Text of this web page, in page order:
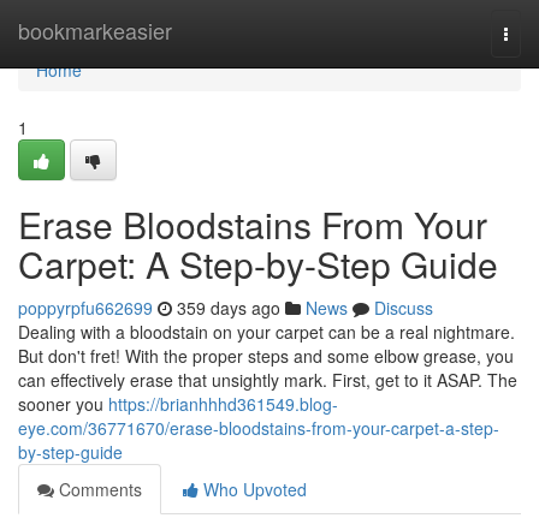
bookmarkeasier
Home
Home
1
Erase Bloodstains From Your
Carpet: A Step-by-Step Guide
poppyrpfu662699 359 days ago News
Discuss
Dealing with a bloodstain on your carpet can be a real nightmare.
But don't fret! With the proper steps and some elbow grease, you
can effectively erase that unsightly mark. First, get to it ASAP. The
sooner you https://brianhhhd361549.blog-
eye.com/36771670/erase-bloodstains-from-your-carpet-a-step-
by-step-guide
Comments
Who Upvoted